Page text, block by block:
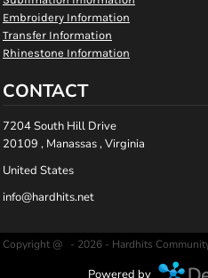
Embroidery Information
Transfer Information
Rhinestone Information
CONTACT
7204 South Hill Drive
20109 , Manassas , Virginia
United States
info@hardhits.net
Copyright @ - 2026 - Hardhits
Powered by